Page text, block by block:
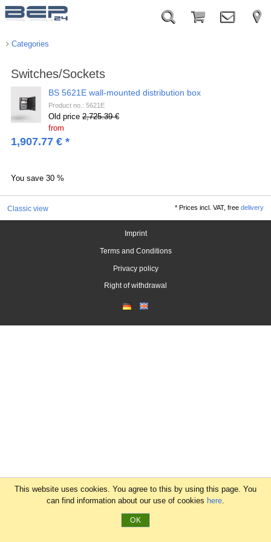
Categories
Switches/Sockets
BS 5621E wall-mounted distribution box
Product no.: 5621E
Old price 2,725.39 €
from
1,907.77 €*
You save 30 %
Classic view *Prices incl. VAT, freedelivery
Imprint
Terms and Conditions
Privacy policy
Right of withdrawal
This website uses cookies. You agree to this by using this page. You
can find information about our use of cookies here.
OK